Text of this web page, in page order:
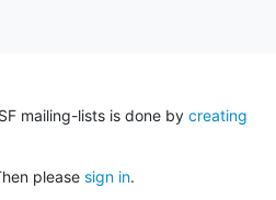
mailing-lists is done by creating
please sign in.